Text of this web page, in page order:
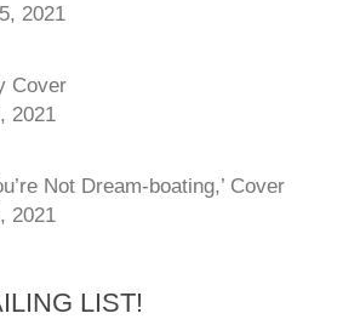
2021
Cover
2021
Not Dream-boating,’ Cover
2021
LIST!